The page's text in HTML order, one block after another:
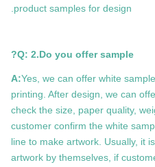
product samples for design.
Q: 2.Do you offer sample?
A:Yes, we can offer white
printing. After design, we can
check the size, paper quality,
customer confirm the white
line to make artwork. Usually, it
artwork by themselves, if